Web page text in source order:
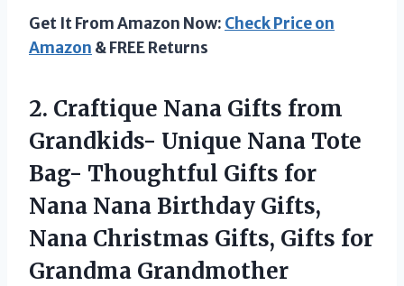
Get It From Amazon Now: Check Price on
Amazon & FREE Returns
2. Craftique Nana Gifts from
Grandkids- Unique Nana Tote
Bag- Thoughtful Gifts for
Nana Nana Birthday Gifts,
Nana Christmas Gifts, Gifts for
Grandma Grandmother